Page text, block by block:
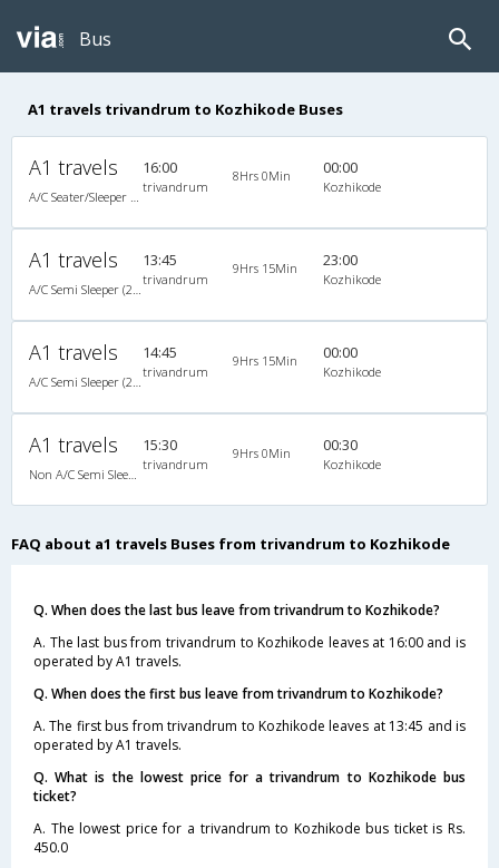
Bus
A1 travels trivandrum to Kozhikode Buses
A1 travels 16:00
trivandrum
8Hrs 0Min 00:00
Kozhikode
A1 travels 13:45
trivandrum
9Hrs 15Min 23:00
Kozhikode
A1 travels 14:45
trivandrum
9Hrs 15Min 00:00
Kozhikode
A1 travels 15:30
trivandrum
9Hrs 0Min 00:30
Kozhikode
FAQ about a1 travels Buses from trivandrum to Kozhikode
Q. When does the last bus leave from trivandrum to Kozhikode?
A. The last bus from trivandrum to Kozhikode leaves at 16:00 and is
operated by A1 travels.
Q. When does the first bus leave from trivandrum to Kozhikode?
A. The first bus from trivandrum to Kozhikode leaves at 13:45 and is
operated by A1 travels.
Q. What is the lowest price for a trivandrum to Kozhikode bus
ticket?
A. The lowest price for a trivandrum to Kozhikode bus ticket is Rs.
450.0